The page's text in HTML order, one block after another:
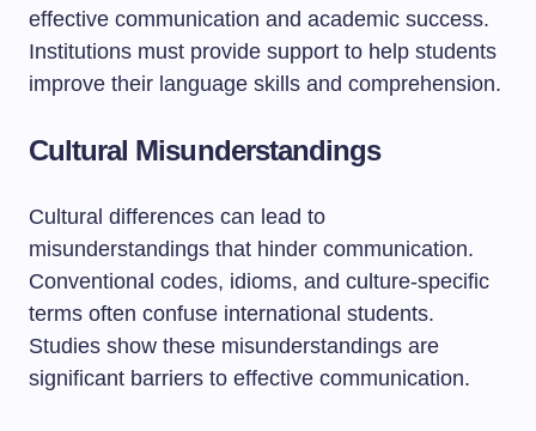
effective communication and academic success.
Institutions must provide support to help students
improve their language skills and comprehension.
Cultural Misunderstandings
Cultural differences can lead to
misunderstandings that hinder communication.
Conventional codes, idioms, and culture-specific
terms often confuse international students.
Studies show these misunderstandings are
significant barriers to effective communication.